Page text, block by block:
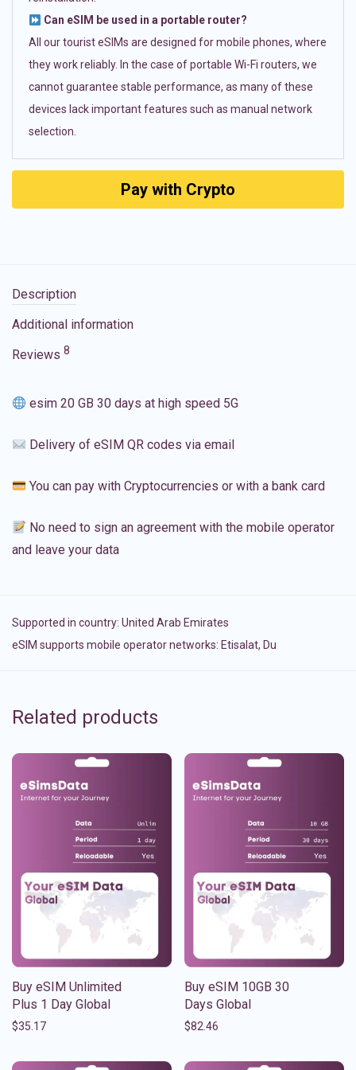
Can eSIM be used in a portable router?
All our tourist eSIMs are designed for mobile phones, where
they work reliably. In the case of portable Wi-Fi routers, we
cannot guarantee stable performance, as many of these
devices lack important features such as manual network
selection.
Pay with Crypto
Description
Additional information
Reviews 8
esim 20 GB 30 days at high speed 5G
Delivery of eSIM QR codes via email
You can pay with Cryptocurrencies or with a bank card
No need to sign an agreement with the mobile operator
and leave your data
Supported in country: United Arab Emirates
eSIM supports mobile operator networks: Etisalat, Du
Related products
Buy eSIM Unlimited
Plus 1 Day Global
$35.17
Buy eSIM 10GB 30
Days Global
$82.46